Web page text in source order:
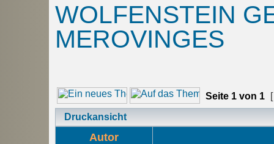
WOLFENSTEIN
MEROVINGES
Seite 1 von 1
Druckansicht
Autor